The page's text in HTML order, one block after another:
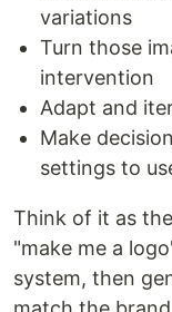
variations
Turn those
intervention
Adapt and
Make
settings to
Think of it as
"make me a
system, then